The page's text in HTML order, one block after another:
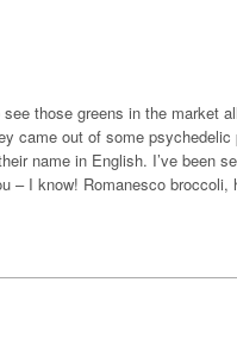
those greens in the market
came out of some psychedelic
name in English. I’ve been
– I know! Romanesco broccoli,